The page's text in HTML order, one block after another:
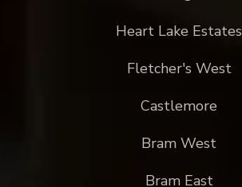
Heart Lake Estates
Fletcher's West
Castlemore
Bram West
Bram East